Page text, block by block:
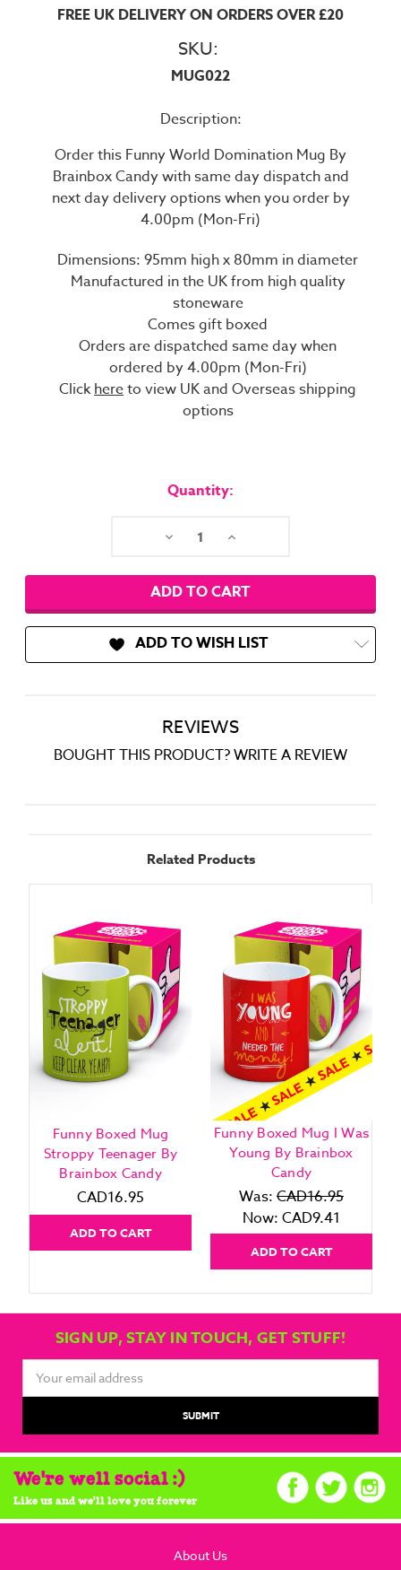
FREE UK DELIVERY ON ORDERS OVER £20
SKU:
MUG022
Description:
Order this Funny World Domination Mug By
Brainbox Candy with same day dispatch and
next day delivery options when you order by
4.00pm (Mon-Fri)
Dimensions: 95mm high x 80mm in diameter
Manufactured in the UK from high quality
stoneware
Comes gift boxed
Orders are dispatched same day when
ordered by 4.00pm (Mon-Fri)
Clickhereto view UK and Overseas shipping
options
Quantity:
Decrease Increase
ADD TO WISH LIST
REVIEWS
BOUGHT THIS PRODUCT? WRITE A REVIEW
Related Products
Funny Boxed Mug
Stroppy Teenager By
Brainbox Candy
CAD16.95
ADD TO CART
Funny Boxed Mug I Was
Young By Brainbox
Candy
Was: CAD16.95
Now: CAD9.41
ADD TO CART
SIGN UP, STAY IN TOUCH, GET STUFF!
Address
We're well social :)
Like us and we'll love you forever
About Us